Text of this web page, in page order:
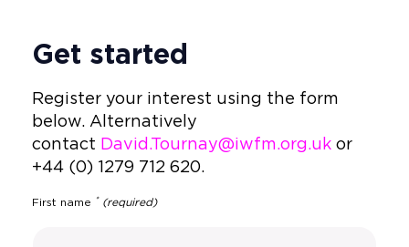
Get started
Register your interest using the form
below. Alternatively
contact David.Tournay@iwfm.org.uk or
+44 (0) 1279 712 620.
First name * (required)